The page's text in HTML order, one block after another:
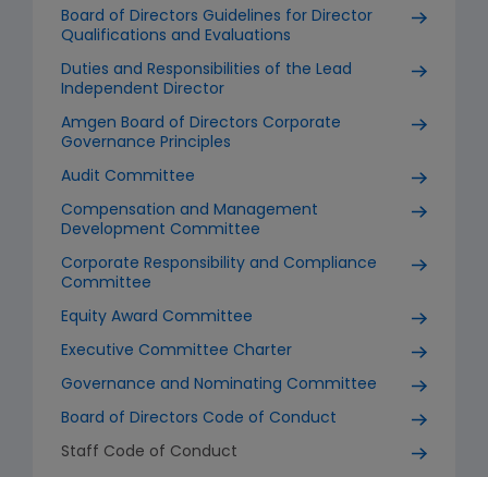
Board of Directors Guidelines for Director
Qualifications and Evaluations
Duties and Responsibilities of the Lead
Independent Director
Amgen Board of Directors Corporate
Governance Principles
Audit Committee
Compensation and Management
Development Committee
Corporate Responsibility and Compliance
Committee
Equity Award Committee
Executive Committee Charter
Governance and Nominating Committee
Board of Directors Code of Conduct
Staff Code of Conduct